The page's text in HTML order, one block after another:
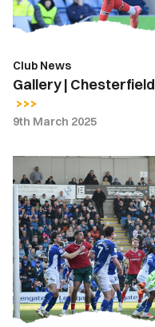
Club News
Gallery |
9th March 2025
Highlights
|
Chesterfield
2-
1
Newport
County